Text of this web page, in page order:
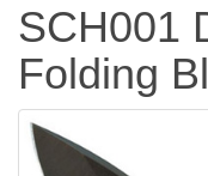
SCH001
Folding